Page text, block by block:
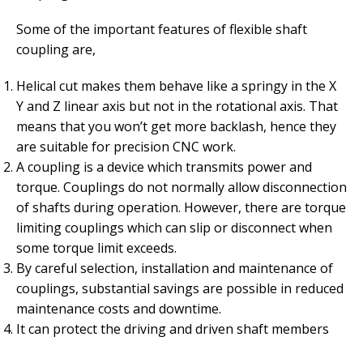
Some of the important features of flexible shaft
coupling are,
Helical cut makes them behave like a springy in the X
Y and Z linear axis but not in the rotational axis. That
means that you won’t get more backlash, hence they
are suitable for precision CNC work.
A coupling is a device which transmits power and
torque. Couplings do not normally allow disconnection
of shafts during operation. However, there are torque
limiting couplings which can slip or disconnect when
some torque limit exceeds.
By careful selection, installation and maintenance of
couplings, substantial savings are possible in reduced
maintenance costs and downtime.
It can protect the driving and driven shaft members